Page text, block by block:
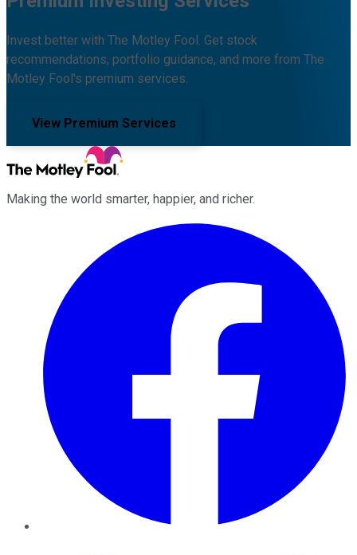
Invest better with The Motley Fool. Get stock
recommendations, portfolio guidance, and more from The
Motley Fool's premium services.
View Premium Services
Making the world smarter, happier, and richer.